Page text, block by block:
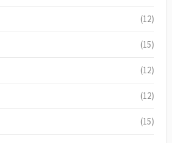
(12)
(15)
(12)
(12)
(15)